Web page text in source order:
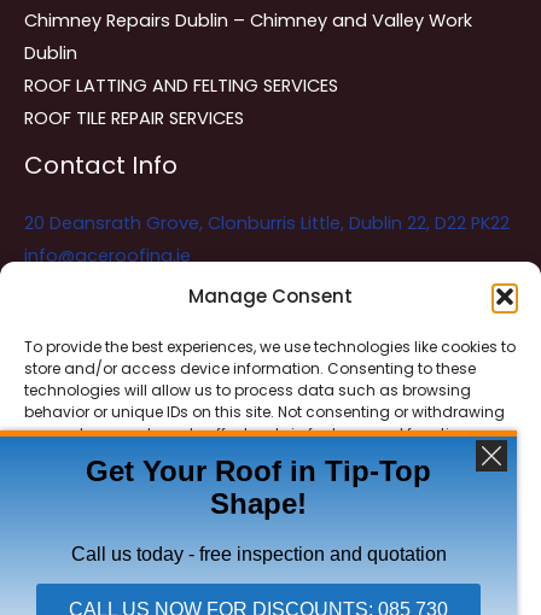
Manage Consent
To provide the best experiences, we use technologies like cookies to
store and/or access device information. Consenting to these
technologies will allow us to process data such as browsing
behavior or unique IDs on this site. Not consenting or withdrawing
consent, may adversely affect certain features and functions.
ACCEPT
DENY
Chimney Repairs Dublin – Chimney and Valley Work
Dublin
ROOF LATTING AND FELTING SERVICES
ROOF TILE REPAIR SERVICES
Contact Info
20 Deansrath Grove, Clonburris Little, Dublin 22, D22 PK22
info@aceroofing.ie
Ace Roofing & Guttering Online
Need Help? Chat with us
Copyright © 2026 Ace Roofing & Guttering
Get Your Roof in Tip-Top
Shape!
Call us today - free inspection and quotation
CALL US NOW FOR DISCOUNTS: 085 730